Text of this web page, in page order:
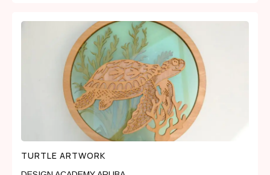
TURTLE ARTWORK